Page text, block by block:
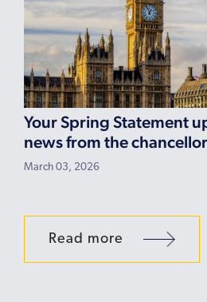
Your Spring Statement
news from the
March 03, 2026
Read more